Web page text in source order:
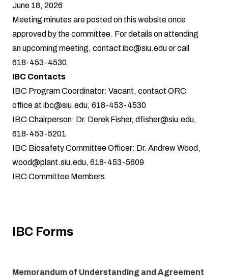
June 18, 2026
Meeting minutes are posted on this website once
approved by the committee. For details on attending
an upcoming meeting, contact ibc@siu.eduor call
618-453-4530.
IBC Contacts
IBC Program Coordinator: Vacant, contact ORC
office at ibc@siu.edu, 618-453-4530
IBC Chairperson: Dr. Derek Fisher, dfisher@siu.edu,
618-453-5201
IBC Biosafety Committee Officer: Dr. Andrew Wood,
wood@plant.siu.edu, 618-453-5609
IBC Committee Members
IBC Forms
Memorandum of Understanding and Agreement